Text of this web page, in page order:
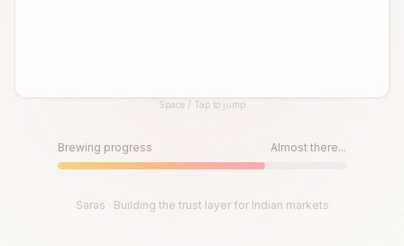
Until then, play!Space / Tap to jump
Brewing progress Almost there...
Saras · Building the trust layer for Indian markets